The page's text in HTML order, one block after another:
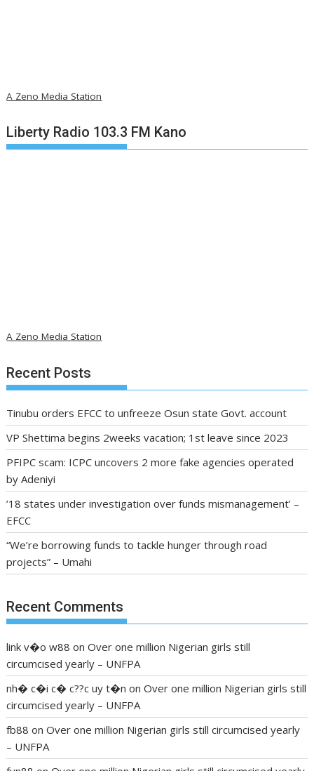
A Zeno Media Station
Liberty Radio 103.3 FM Kano
A Zeno Media Station
Recent Posts
Tinubu orders EFCC to unfreeze Osun state Govt. account
VP Shettima begins 2weeks vacation; 1st leave since 2023
PFIPC scam: ICPC uncovers 2 more fake agencies operated
by Adeniyi
’18 states under investigation over funds mismanagement’ –
EFCC
“We’re borrowing funds to tackle hunger through road
projects” – Umahi
Recent Comments
link v�o w88 onOver one million Nigerian girls still
circumcised yearly – UNFPA
nh� c�i c� c??c uy t�n onOver one million Nigerian girls still
circumcised yearly – UNFPA
fb88 onOver one million Nigerian girls still circumcised yearly
– UNFPA